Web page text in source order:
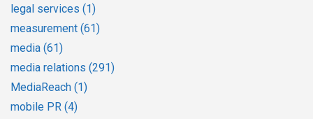
legal services (1)
measurement (61)
media (61)
media relations (291)
MediaReach (1)
mobile PR (4)